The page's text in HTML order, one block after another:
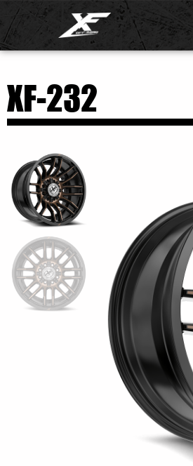
XF-232